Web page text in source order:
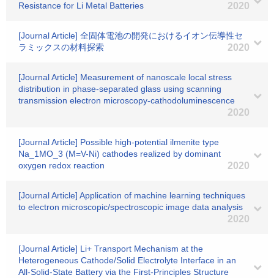
Resistance for Li Metal Batteries
2020
[Journal Article] 全固体電池の開発におけるイオン伝導性セ
ラミックスの材料探索
2020
[Journal Article] Measurement of nanoscale local stress
distribution in phase-separated glass using scanning
transmission electron microscopy-cathodoluminescence
2020
[Journal Article] Possible high-potential ilmenite type
Na_1MO_3 (M=V-Ni) cathodes realized by dominant
oxygen redox reaction
2020
[Journal Article] Application of machine learning techniques
to electron microscopic/spectroscopic image data analysis
2020
[Journal Article] Li+ Transport Mechanism at the
Heterogeneous Cathode/Solid Electrolyte Interface in an
All-Solid-State Battery via the First-Principles Structure